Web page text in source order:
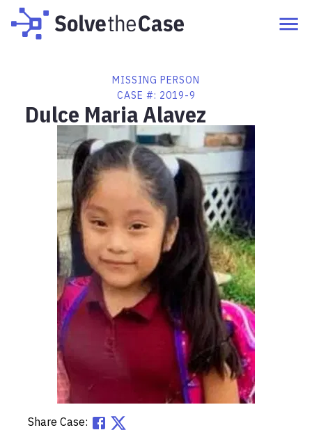
MISSING PERSON
CASE #: 2019-9
Dulce Maria Alavez
Share Case: